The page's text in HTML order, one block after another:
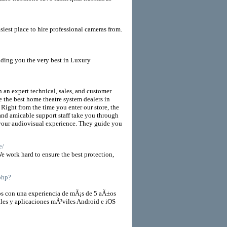
place to hire professional cameras from.
you the very best in Luxury
expert technical, sales, and customer
best home theatre system dealers in
from the time you enter our store, the
amicable support staff take you through
audiovisual experience. They guide you
work hard to ensure the best protection,
una experiencia de mÃ¡s de 5 aÃ±os
y aplicaciones mÃ³viles Android e iOS